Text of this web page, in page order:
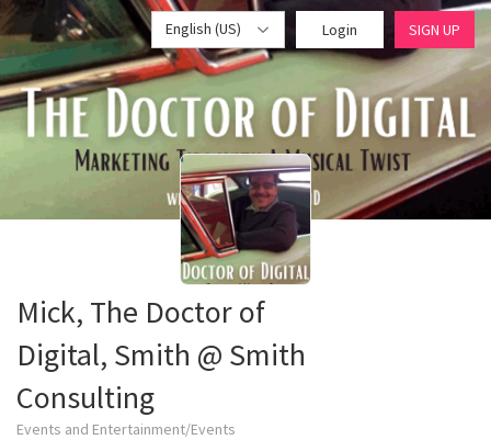
English (US) Login SIGN UP
Mick, The Doctor of
Digital, Smith @ Smith
Consulting
Events and Entertainment/Events